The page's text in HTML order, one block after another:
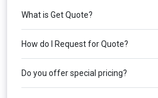
What is Get Quote?
How do I Request for Quote?
Do you offer special pricing?